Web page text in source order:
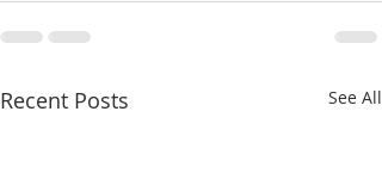
Recent Posts See All